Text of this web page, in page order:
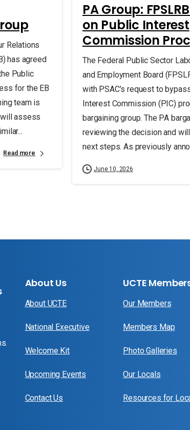
Relations
has agreed
Public
for the EB
team is
assess
Read more
PA Group:
on Public Interest
Commission
The Federal Public Sector
and Employment Board
with PSAC’s request to
Interest Commission (PIC)
bargaining group. The PA
reviewing the decision and
next steps. As previously
June 10, 2026
About Us
About UCTE
National Executive
Welcome Kit
Upcoming Events
Contact Us
UCTE
Our Members
Members Map
Photo Galleries
Our Locals
Resources for